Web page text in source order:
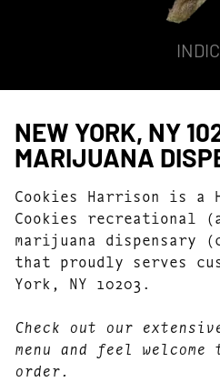
NEW YORK, NY
MARIJUANA
Cookies Harrison is a
Cookies recreational
marijuana dispensary
that proudly serves
York, NY 10203.
Check out our
menu and feel
order.